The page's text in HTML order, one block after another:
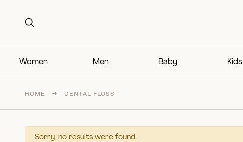
Search for:
Women Men Baby Kids
HOME → DENTAL FLOSS
Sorry, no results were found.